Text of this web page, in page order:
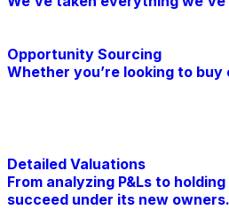
Opportunity Sourcing
Whether you’re looking to
Detailed Valuations
From analyzing P&Ls to
succeed under its new owners.